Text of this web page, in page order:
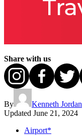
Share with us
By
Kenneth Jordan
Updated June 21, 2024
Airport*